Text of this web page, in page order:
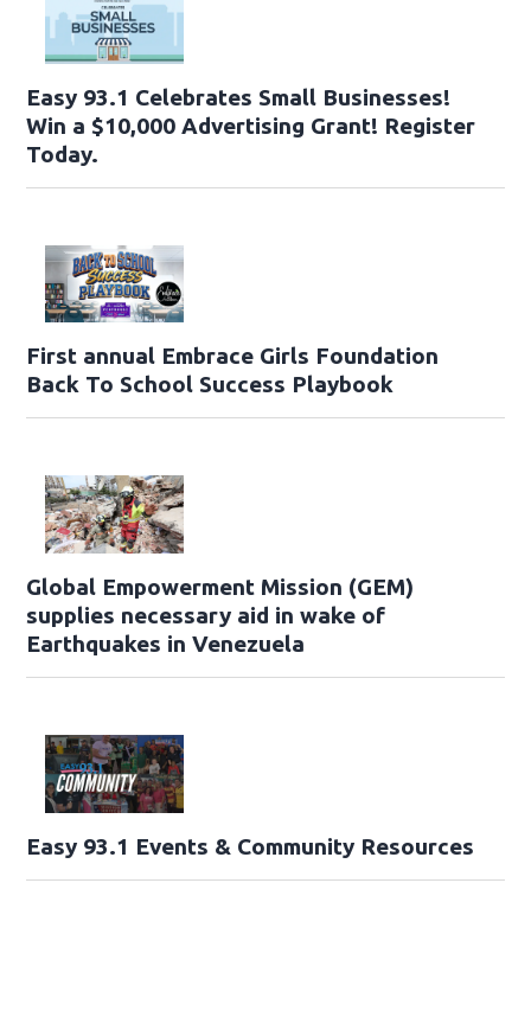
Easy 93.1 Celebrates Small Businesses!
Win a $10,000 Advertising Grant! Register
Today.
First annual Embrace Girls Foundation
Back To School Success Playbook
Global Empowerment Mission (GEM)
supplies necessary aid in wake of
Earthquakes in Venezuela
Easy 93.1 Events & Community Resources